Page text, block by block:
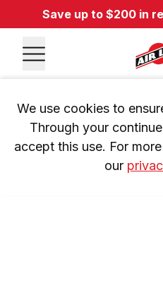
Save up to $200 in
We use cookies to
Through your
accept this use. For
our